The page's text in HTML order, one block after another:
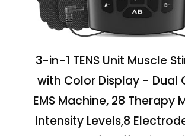
3-in-1 TENS Unit Muscle
with Color Display - Dual
EMS Machine, 28 Therapy
Intensity Levels,8